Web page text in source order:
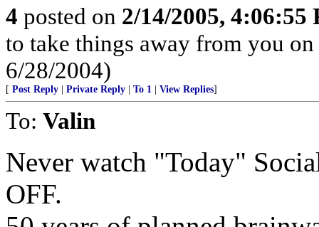
4 posted on 2/14/2005, 4:06:55
to take things away from you
6/28/2004)
[ Post Reply Private Reply To 1 View Replies]
To: Valin
Never watch "Today"
OFF.